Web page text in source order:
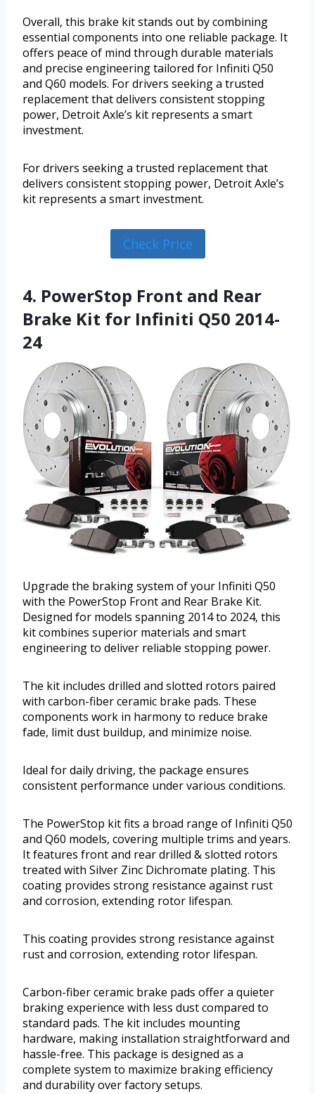
Overall, this brake kit stands out by combining
essential components into one reliable package. It
offers peace of mind through durable materials
and precise engineering tailored for Infiniti Q50
and Q60 models. For drivers seeking a trusted
replacement that delivers consistent stopping
power, Detroit Axle’s kit represents a smart
investment.
For drivers seeking a trusted replacement that
delivers consistent stopping power, Detroit Axle’s
kit represents a smart investment.
Check Price
4. PowerStop Front and Rear
Brake Kit for Infiniti Q50 2014-
24
Upgrade the braking system of your Infiniti Q50
with the PowerStop Front and Rear Brake Kit.
Designed for models spanning 2014 to 2024, this
kit combines superior materials and smart
engineering to deliver reliable stopping power.
The kit includes drilled and slotted rotors paired
with carbon-fiber ceramic brake pads. These
components work in harmony to reduce brake
fade, limit dust buildup, and minimize noise.
Ideal for daily driving, the package ensures
consistent performance under various conditions.
The PowerStop kit fits a broad range of Infiniti Q50
and Q60 models, covering multiple trims and years.
It features front and rear drilled & slotted rotors
treated with Silver Zinc Dichromate plating. This
coating provides strong resistance against rust
and corrosion, extending rotor lifespan.
This coating provides strong resistance against
rust and corrosion, extending rotor lifespan.
Carbon-fiber ceramic brake pads offer a quieter
braking experience with less dust compared to
standard pads. The kit includes mounting
hardware, making installation straightforward and
hassle-free. This package is designed as a
complete system to maximize braking efficiency
and durability over factory setups.